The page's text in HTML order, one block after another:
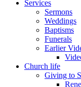
Services
Sermons
Weddings
Baptisms
Funerals
Earlier
Church life
Giving to